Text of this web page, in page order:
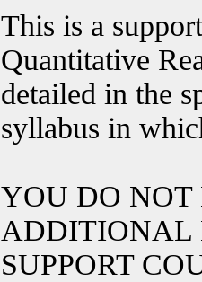
This is a
Quantitative
detailed in the
syllabus in
YOU DO NOT
ADDITIONAL
SUPPORT